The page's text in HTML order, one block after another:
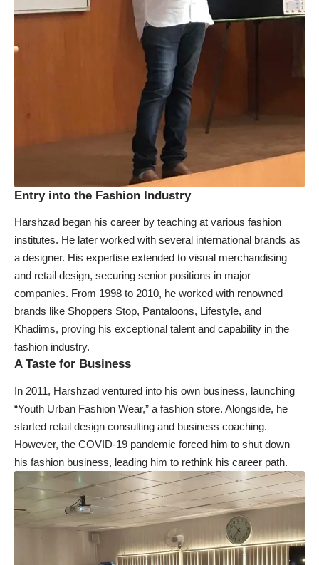
Entry into the Fashion Industry
Harshzad began his career by teaching at various fashion
institutes. He later worked with several international brands as
a designer. His expertise extended to visual merchandising
and retail design, securing senior positions in major
companies. From 1998 to 2010, he worked with renowned
brands like Shoppers Stop, Pantaloons, Lifestyle, and
Khadims, proving his exceptional talent and capability in the
fashion industry.
A Taste for Business
In 2011, Harshzad ventured into his own business, launching
“Youth Urban Fashion Wear,” a fashion store. Alongside, he
started retail design consulting and business coaching.
However, the COVID-19 pandemic forced him to shut down
his fashion business, leading him to rethink his career path.